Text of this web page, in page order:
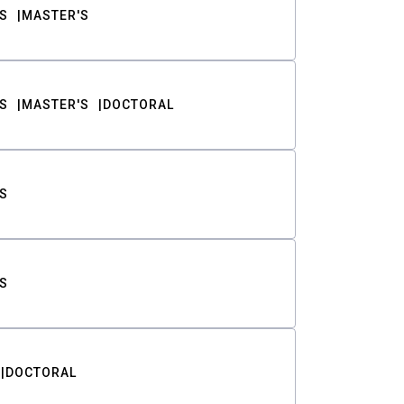
MASTER'S
MASTER'S DOCTORAL
DOCTORAL